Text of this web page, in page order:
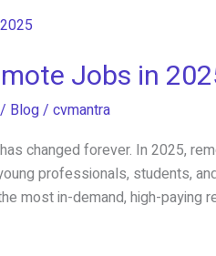
Jobs in
/ Blog/ cvmantra
changed forever. In 2025,
professionals, students,
most in-demand, high-paying